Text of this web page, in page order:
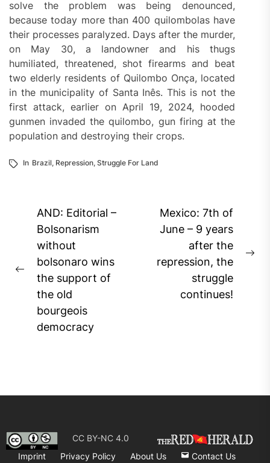
solve the problem was being denounced,
because today more than 400 quilombolas have
their processes paralyzed. Days after the murder,
on May 30, a landowner and his thugs
humiliated, threatened, shot firearms and beat
two elderly residents of Quilombo Onça, located
in the municipality of Santa Inês. This is not the
first attack, earlier on April 19, 2024, hooded
gunmen invaded the quilombo, gun firing at the
population and destroying their crops.
In Brazil, Repression, Struggle For Land
Post
navigation
Previous
post:
AND: Editorial –
Bolsonarism
without
bolsonaro wins
the support of
the old
bourgeois
democracy
Mexico: 7th of
June – 9 years
after the
repression, the
struggle
continues!
CC BY-NC 4.0
Imprint
Privacy Policy About Us Contact Us